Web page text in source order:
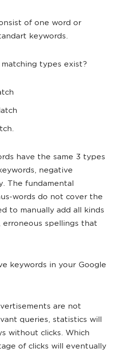
of one word or
keywords.
types exist?
have the same 3 types
negative
The fundamental
words do not cover the
to manually add all kinds
erroneous spellings that
keywords in your Google
are not
queries, statistics will
without clicks. Which
of clicks will eventually